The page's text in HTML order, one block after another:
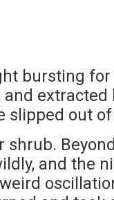
bursting
slipped out
shrub.
and the